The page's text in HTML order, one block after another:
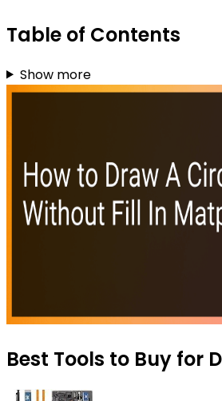
Table of Contents
Show more
Best Tools to Buy for